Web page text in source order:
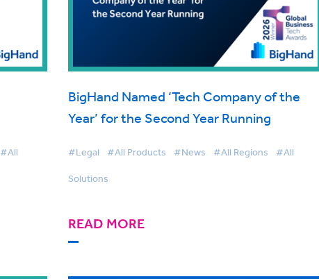
#All
BigHand Named ‘Tech Company of the
Year’ for the Second Year Running
#Legal #All Products #News #All Regions #All
Solutions
READ MORE